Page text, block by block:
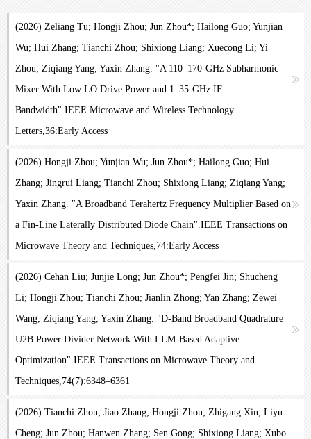
(2026) Zeliang Tu; Hongji Zhou; Jun Zhou*; Hailong Guo; Yunjian
Wu; Hui Zhang; Tianchi Zhou; Shixiong Liang; Xuecong Li; Yi
Zhou; Ziqiang Yang; Yaxin Zhang. "A 110–170-GHz Subharmonic
Mixer With Low LO Drive Power and 1–35-GHz IF
Bandwidth".IEEE Microwave and Wireless Technology
Letters,36:Early Access
(2026) Hongji Zhou; Yunjian Wu; Jun Zhou*; Hailong Guo; Hui
Zhang; Jingrui Liang; Tianchi Zhou; Shixiong Liang; Ziqiang Yang;
Yaxin Zhang. "A Broadband Terahertz Frequency Multiplier Based on
a Fin-Line Laterally Distributed Diode Chain".IEEE Transactions on
Microwave Theory and Techniques,74:Early Access
(2026) Cehan Liu; Junjie Long; Jun Zhou*; Pengfei Jin; Shucheng
Li; Hongji Zhou; Tianchi Zhou; Jianlin Zhong; Yan Zhang; Zewei
Wang; Ziqiang Yang; Yaxin Zhang. "D-Band Broadband Quadrature
U2B Power Divider Network With LLM-Based Adaptive
Optimization".IEEE Transactions on Microwave Theory and
Techniques,74(7):6348–6361
(2026) Tianchi Zhou; Jiao Zhang; Hongji Zhou; Zhigang Xin; Liyu
Cheng; Jun Zhou; Hanwen Zhang; Sen Gong; Shixiong Liang; Xubo